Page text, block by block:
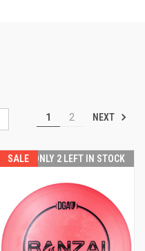
1 2 NEXT
SALE ONLY 2 LEFT IN STOCK